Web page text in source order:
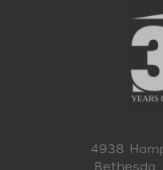
4938